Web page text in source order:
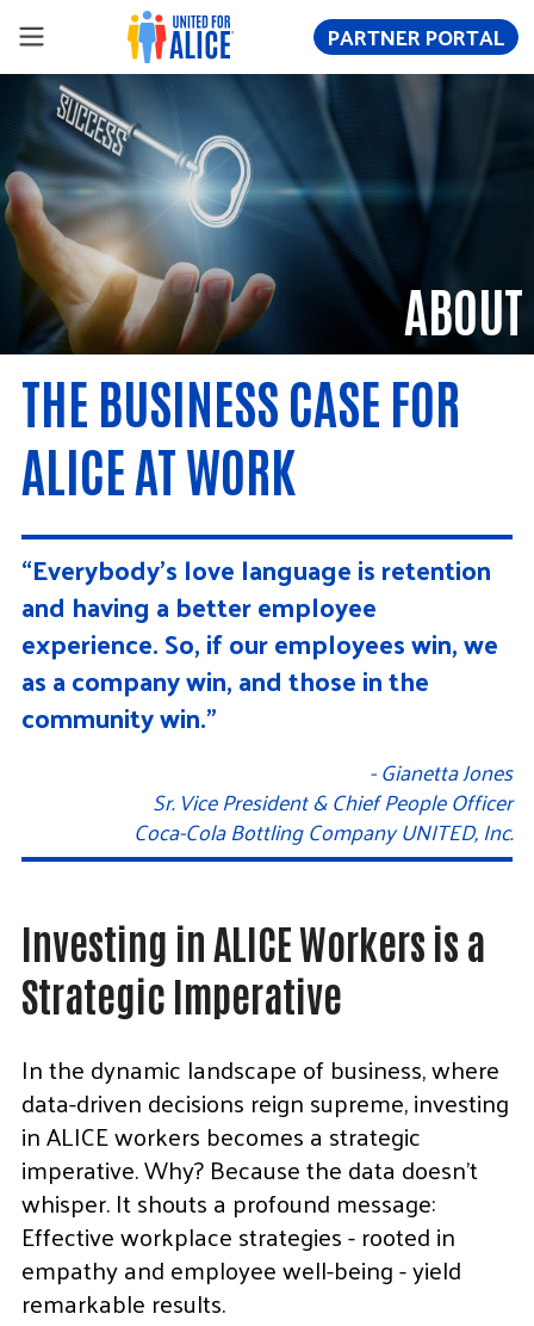
PARTNER PORTAL
ABOUT
THE BUSINESS CASE FOR
ALICE AT WORK
Investing in ALICE Workers is a
Strategic Imperative
“Everybody’s love language is retention
and having a better employee
experience. So, if our employees win, we
as a company win, and those in the
community win.”
- Gianetta Jones
Sr. Vice President & Chief People Officer
Coca-Cola Bottling Company UNITED, Inc.
In the dynamic landscape of business, where
data-driven decisions reign supreme, investing
in ALICE workers becomes a strategic
imperative. Why? Because the data doesn’t
whisper. It shouts a profound message:
Effective workplace strategies - rooted in
empathy and employee well-being - yield
remarkable results.